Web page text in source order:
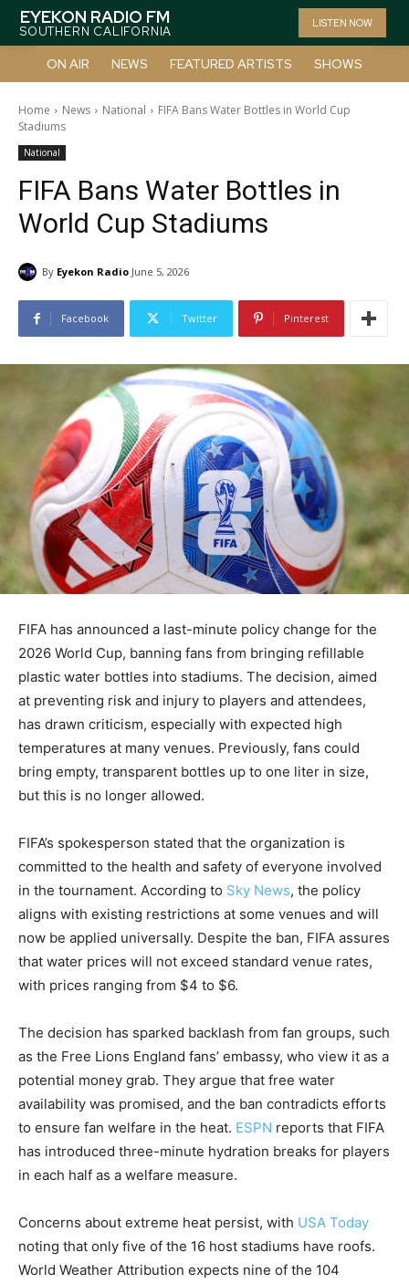
EYEKON RADIO FM
SOUTHERN CALIFORNIA
LISTEN NOW
ON AIR NEWS FEATURED ARTISTS SHOWS
Home News National
FIFA Bans Water Bottles in World Cup
Stadiums
National
FIFA Bans Water Bottles in
World Cup Stadiums
By Eyekon Radio June 5, 2026
Facebook Twitter Pinterest
FIFA has announced a last-minute policy change for the
2026 World Cup, banning fans from bringing refillable
plastic water bottles into stadiums. The decision, aimed
at preventing risk and injury to players and attendees,
has drawn criticism, especially with expected high
temperatures at many venues. Previously, fans could
bring empty, transparent bottles up to one liter in size,
but this is no longer allowed.
FIFA’s spokesperson stated that the organization is
committed to the health and safety of everyone involved
in the tournament. According to Sky News, the policy
aligns with existing restrictions at some venues and will
now be applied universally. Despite the ban, FIFA assures
that water prices will not exceed standard venue rates,
with prices ranging from $4 to $6.
The decision has sparked backlash from fan groups, such
as the Free Lions England fans’ embassy, who view it as a
potential money grab. They argue that free water
availability was promised, and the ban contradicts efforts
to ensure fan welfare in the heat. ESPN reports that FIFA
has introduced three-minute hydration breaks for players
in each half as a welfare measure.
Concerns about extreme heat persist, with USA Today
noting that only five of the 16 host stadiums have roofs.
World Weather Attribution expects nine of the 104